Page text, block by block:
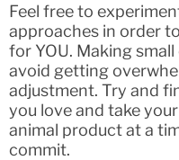
Feel free to
approaches in order
for YOU. Making
avoid getting
adjustment. Try and
you love and take
animal product at a
commit.